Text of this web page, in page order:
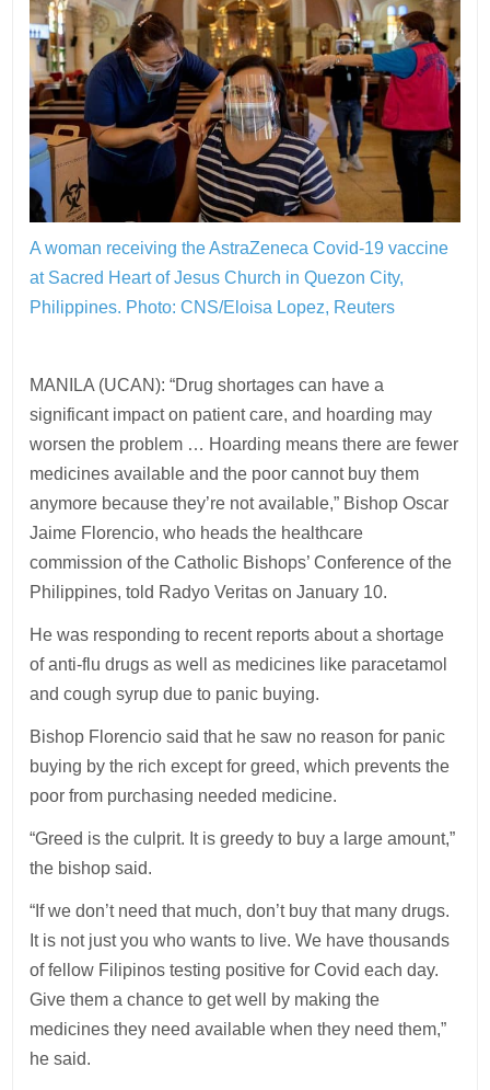
A woman receiving the AstraZeneca Covid-19 vaccine
at Sacred Heart of Jesus Church in Quezon City,
Philippines. Photo: CNS/Eloisa Lopez, Reuters
MANILA (UCAN): “Drug shortages can have a
significant impact on patient care, and hoarding may
worsen the problem … Hoarding means there are fewer
medicines available and the poor cannot buy them
anymore because they’re not available,” Bishop Oscar
Jaime Florencio, who heads the healthcare
commission of the Catholic Bishops’ Conference of the
Philippines, told Radyo Veritas on January 10.
He was responding to recent reports about a shortage
of anti-flu drugs as well as medicines like paracetamol
and cough syrup due to panic buying.
Bishop Florencio said that he saw no reason for panic
buying by the rich except for greed, which prevents the
poor from purchasing needed medicine.
“Greed is the culprit. It is greedy to buy a large amount,”
the bishop said.
“If we don’t need that much, don’t buy that many drugs.
It is not just you who wants to live. We have thousands
of fellow Filipinos testing positive for Covid each day.
Give them a chance to get well by making the
medicines they need available when they need them,”
he said.